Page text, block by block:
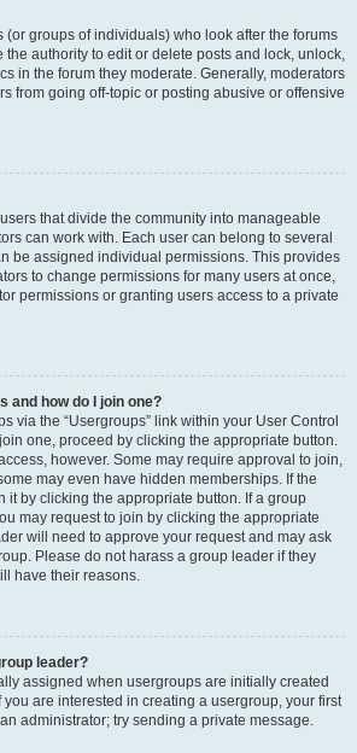
(or groups of individuals) who look after the forums
the authority to edit or delete posts and lock, unlock,
in the forum they moderate. Generally, moderators
from going off-topic or posting abusive or offensive
that divide the community into manageable
can work with. Each user can belong to several
be assigned individual permissions. This provides
to change permissions for many users at once,
permissions or granting users access to a private
and how do I join one?
via the “Usergroups” link within your User Control
one, proceed by clicking the appropriate button.
however. Some may require approval to join,
may even have hidden memberships. If the
it by clicking the appropriate button. If a group
may request to join by clicking the appropriate
will need to approve your request and may ask
Please do not harass a group leader if they
have their reasons.
leader?
assigned when usergroups are initially created
you are interested in creating a usergroup, your first
administrator; try sending a private message.